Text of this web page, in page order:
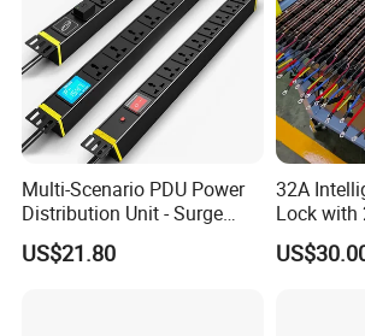
After Sales Service
1: All of our products have strictly test
2: Support imprint your logo on products
3: OEM/ODM orders are warmly welcome
Multi-Scenario PDU Power
Distribution Unit - Surge
Protection Remote Control
for Data Center Micro
US$21.80
32A
Lock with